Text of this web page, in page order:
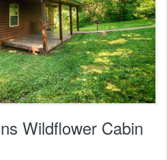
Wildflower Cabin